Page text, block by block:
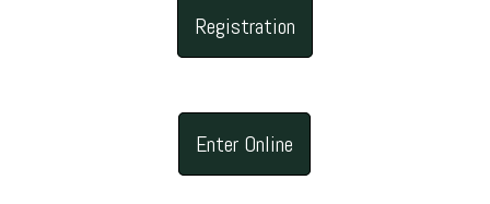
Registration
Enter Online